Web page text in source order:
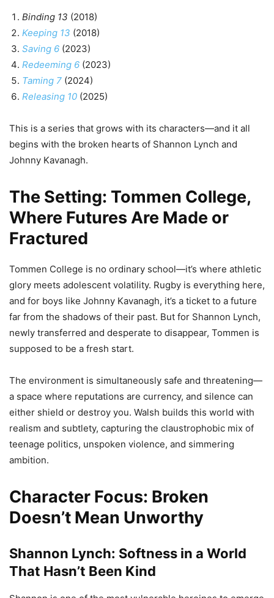
Binding 13 (2018)
Keeping 13 (2018)
Saving 6 (2023)
Redeeming 6 (2023)
Taming 7 (2024)
Releasing 10 (2025)
This is a series that grows with its characters—and it all
begins with the broken hearts of Shannon Lynch and
Johnny Kavanagh.
The Setting: Tommen College,
Where Futures Are Made or
Fractured
Tommen College is no ordinary school—it’s where athletic
glory meets adolescent volatility. Rugby is everything here,
and for boys like Johnny Kavanagh, it’s a ticket to a future
far from the shadows of their past. But for Shannon Lynch,
newly transferred and desperate to disappear, Tommen is
supposed to be a fresh start.
The environment is simultaneously safe and threatening—
a space where reputations are currency, and silence can
either shield or destroy you. Walsh builds this world with
realism and subtlety, capturing the claustrophobic mix of
teenage politics, unspoken violence, and simmering
ambition.
Character Focus: Broken
Doesn’t Mean Unworthy
Shannon Lynch: Softness in a World
That Hasn’t Been Kind